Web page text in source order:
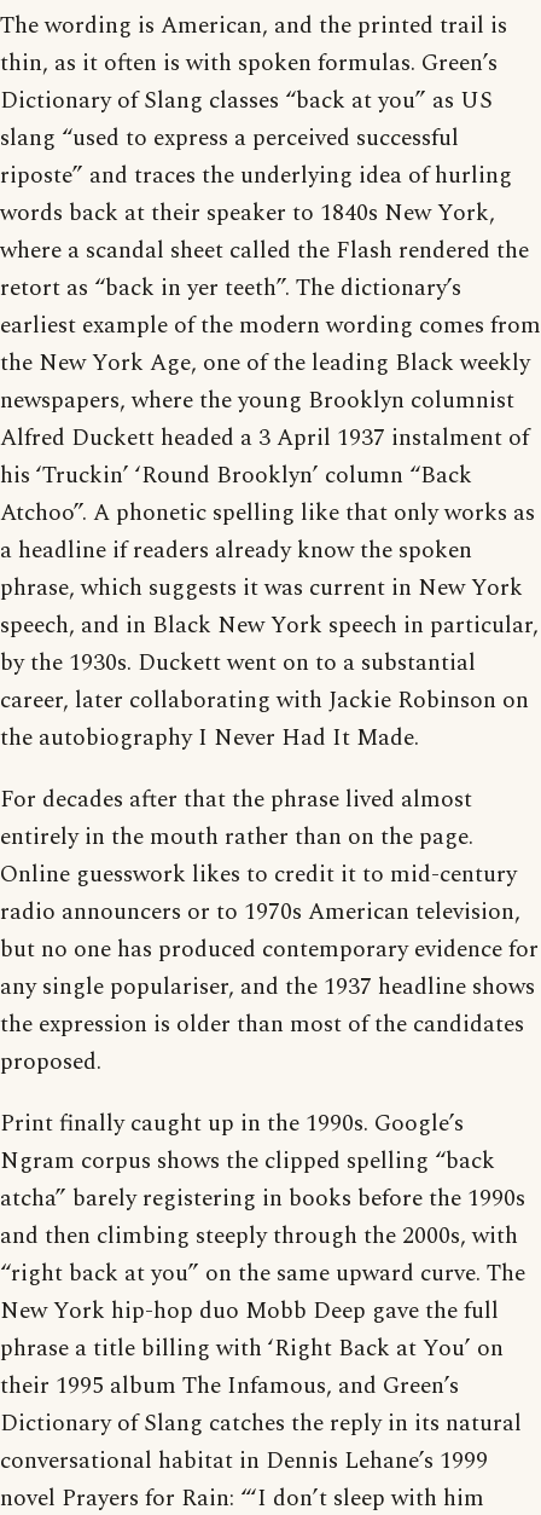
The wording is American, and the printed trail is
thin, as it often is with spoken formulas. Green’s
Dictionary of Slang classes “back at you” as US
slang “used to express a perceived successful
riposte” and traces the underlying idea of hurling
words back at their speaker to 1840s New York,
where a scandal sheet called the Flash rendered the
retort as “back in yer teeth”. The dictionary’s
earliest example of the modern wording comes from
the New York Age, one of the leading Black weekly
newspapers, where the young Brooklyn columnist
Alfred Duckett headed a 3 April 1937 instalment of
his ‘Truckin’ ‘Round Brooklyn’ column “Back
Atchoo”. A phonetic spelling like that only works as
a headline if readers already know the spoken
phrase, which suggests it was current in New York
speech, and in Black New York speech in particular,
by the 1930s. Duckett went on to a substantial
career, later collaborating with Jackie Robinson on
the autobiography I Never Had It Made.
For decades after that the phrase lived almost
entirely in the mouth rather than on the page.
Online guesswork likes to credit it to mid-century
radio announcers or to 1970s American television,
but no one has produced contemporary evidence for
any single populariser, and the 1937 headline shows
the expression is older than most of the candidates
proposed.
Print finally caught up in the 1990s. Google’s
Ngram corpus shows the clipped spelling “back
atcha” barely registering in books before the 1990s
and then climbing steeply through the 2000s, with
“right back at you” on the same upward curve. The
New York hip-hop duo Mobb Deep gave the full
phrase a title billing with ‘Right Back at You’ on
their 1995 album The Infamous, and Green’s
Dictionary of Slang catches the reply in its natural
conversational habitat in Dennis Lehane’s 1999
novel Prayers for Rain: “‘I don’t sleep with him